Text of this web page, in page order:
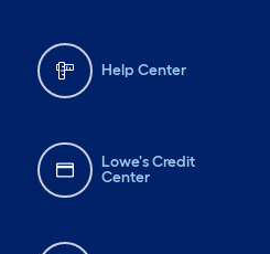
Help Center
Lowe's Credit
Center